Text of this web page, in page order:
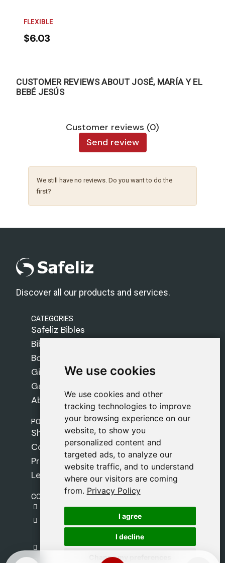
We use cookies
We use cookies and other
tracking technologies to improve
your browsing experience on our
website, to show you
personalized content and
targeted ads, to analyze our
website traffic, and to understand
where our visitors are coming
from. Privacy Policy
I agree
I decline
Change my preferences
We use cookies
We use cookies and other
tracking technologies to improve
your browsing experience on our
website, to show you
personalized content and
targeted ads, to analyze our
website traffic, and to understand
where our visitors are coming
from. Privacy Policy
I agree
I decline
Change my preferences
FLEXIBLE
$6.03
CUSTOMER REVIEWS ABOUT JOSÉ, MARÍA Y EL
BEBÉ JESÚS
Customer reviews (0)
Send review
We still have no reviews. Do you want to do the
first?
Discover all our products and services.
CATEGORIES
Safeliz Bibles
Bibles
Books
Gifts
Games
About Us
POLICIES
Shipping Policy
Cookie Policy
Privacy Policy
Legal Notice
CONTACT
gestion@safeliz.com
C. del Pradillo, 6, 28770 Colmenar Viejo,
+34 918 459 877